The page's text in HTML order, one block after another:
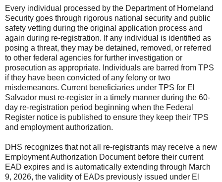
Every individual processed by the Department of Homeland
Security goes through rigorous national security and public
safety vetting during the original application process and
again during re-registration. If any individual is identified as
posing a threat, they may be detained, removed, or referred
to other federal agencies for further investigation or
prosecution as appropriate. Individuals are barred from TPS
if they have been convicted of any felony or two
misdemeanors. Current beneficiaries under TPS for El
Salvador must re-register in a timely manner during the 60-
day re-registration period beginning when the Federal
Register notice is published to ensure they keep their TPS
and employment authorization.
DHS recognizes that not all re-registrants may receive a new
Employment Authorization Document before their current
EAD expires and is automatically extending through March
9, 2026, the validity of EADs previously issued under El